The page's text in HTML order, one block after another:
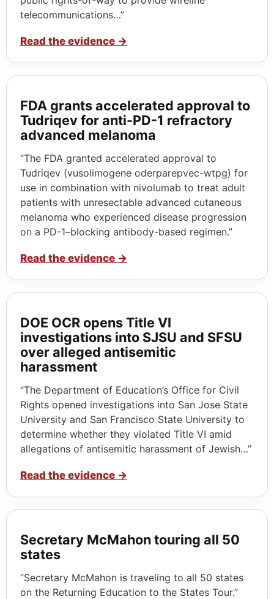
telecommunications…”
Read the evidence →
FDA grants accelerated approval to
Tudriqev for anti-PD-1 refractory
advanced melanoma
“The FDA granted accelerated approval to
Tudriqev (vusolimogene oderparepvec-wtpg) for
use in combination with nivolumab to treat adult
patients with unresectable advanced cutaneous
melanoma who experienced disease progression
on a PD-1–blocking antibody-based regimen.”
Read the evidence →
DOE OCR opens Title VI
investigations into SJSU and SFSU
over alleged antisemitic
harassment
“The Department of Education’s Office for Civil
Rights opened investigations into San Jose State
University and San Francisco State University to
determine whether they violated Title VI amid
allegations of antisemitic harassment of Jewish…”
Read the evidence →
Secretary McMahon touring all 50
states
“Secretary McMahon is traveling to all 50 states
on the Returning Education to the States Tour.”